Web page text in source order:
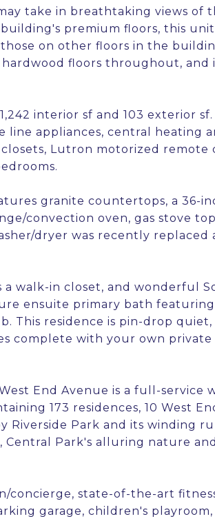
take in breathtaking views of
premium floors, this
on other floors in the
floors throughout, and
interior sf and 103 exterior sf.
appliances, central heating
Lutron motorized remote
granite countertops, a 36-
convection oven, gas stove
dryer was recently replaced
walk-in closet, and wonderful
ensuite primary bath
This residence is pin-drop quiet,
complete with your own private
End Avenue is a full-service
173 residences, 10 West
Riverside Park and its winding
Central Park's alluring nature
concierge, state-of-the-art
garage, children's playroom,